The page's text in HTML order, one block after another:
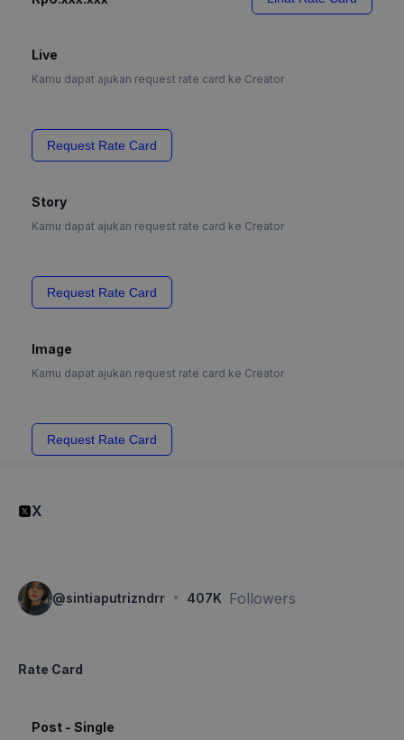
Live
Kamu dapat ajukan request rate card ke Creator
Request Rate Card
Story
Kamu dapat ajukan request rate card ke Creator
Request Rate Card
Image
Kamu dapat ajukan request rate card ke Creator
Request Rate Card
X
@sintiaputrizndrr · 407K Followers
Rate Card
Post - Single